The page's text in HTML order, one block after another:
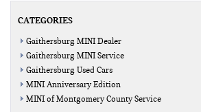
CATEGORIES
Gaithersburg MINI Dealer
Gaithersburg MINI Service
Gaithersburg Used Cars
MINI Anniversary Edition
MINI of Montgomery County Service